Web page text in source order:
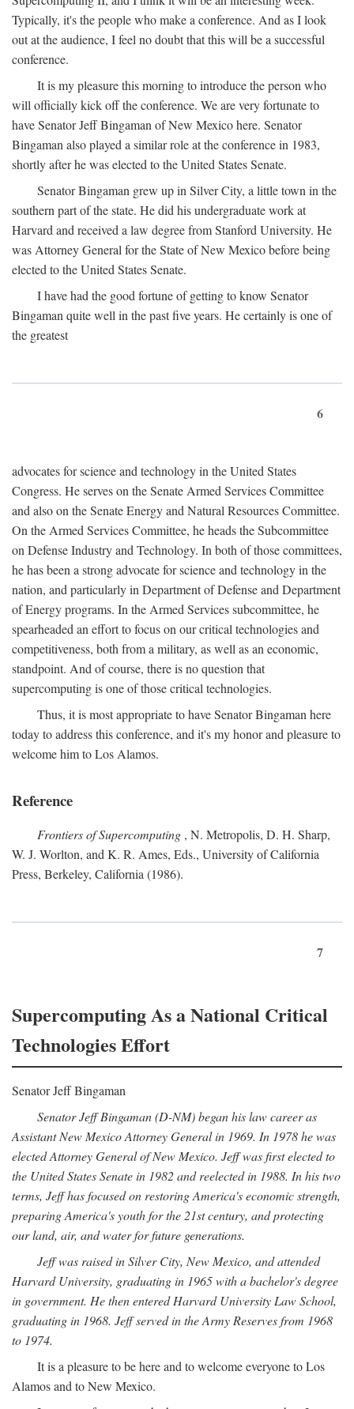
Typically, it's the people who make a conference. And as I look
out at the audience, I feel no doubt that this will be a successful
conference.
It is my pleasure this morning to introduce the person who
will officially kick off the conference. We are very fortunate to
have Senator Jeff Bingaman of New Mexico here. Senator
Bingaman also played a similar role at the conference in 1983,
shortly after he was elected to the United States Senate.
Senator Bingaman grew up in Silver City, a little town in the
southern part of the state. He did his undergraduate work at
Harvard and received a law degree from Stanford University. He
was Attorney General for the State of New Mexico before being
elected to the United States Senate.
I have had the good fortune of getting to know Senator
Bingaman quite well in the past five years. He certainly is one of
the greatest
6
advocates for science and technology in the United States
Congress. He serves on the Senate Armed Services Committee
and also on the Senate Energy and Natural Resources Committee.
On the Armed Services Committee, he heads the Subcommittee
on Defense Industry and Technology. In both of those committees,
he has been a strong advocate for science and technology in the
nation, and particularly in Department of Defense and Department
of Energy programs. In the Armed Services subcommittee, he
spearheaded an effort to focus on our critical technologies and
competitiveness, both from a military, as well as an economic,
standpoint. And of course, there is no question that
supercomputing is one of those critical technologies.
Thus, it is most appropriate to have Senator Bingaman here
today to address this conference, and it's my honor and pleasure to
welcome him to Los Alamos.
Reference
Frontiers of Supercomputing , N. Metropolis, D. H. Sharp,
W. J. Worlton, and K. R. Ames, Eds., University of California
Press, Berkeley, California (1986).
7
Supercomputing As a National Critical
Technologies Effort
Senator Jeff Bingaman
Senator Jeff Bingaman (D-NM) began his law career as
Assistant New Mexico Attorney General in 1969. In 1978 he was
elected Attorney General of New Mexico. Jeff was first elected to
the United States Senate in 1982 and reelected in 1988. In his two
terms, Jeff has focused on restoring America's economic strength,
preparing America's youth for the 21st century, and protecting
our land, air, and water for future generations.
Jeff was raised in Silver City, New Mexico, and attended
Harvard University, graduating in 1965 with a bachelor's degree
in government. He then entered Harvard University Law School,
graduating in 1968. Jeff served in the Army Reserves from 1968
to 1974.
It is a pleasure to be here and to welcome everyone to Los
Alamos and to New Mexico.